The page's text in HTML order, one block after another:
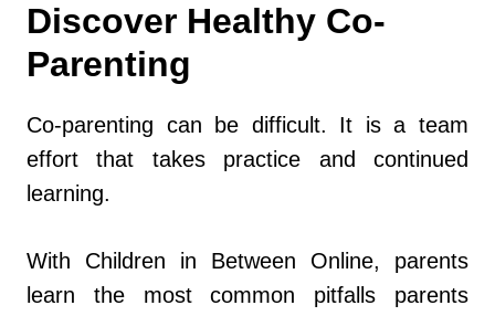
Discover Healthy Co-
Parenting
Co-parenting can be difficult. It is a team
effort that takes practice and continued
learning.
With Children in Between Online, parents
learn the most common pitfalls parents